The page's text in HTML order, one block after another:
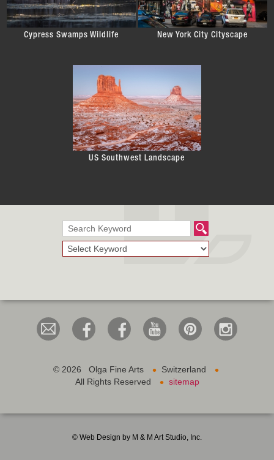
Cypress Swamps Wildlife New York City Cityscape
US Southwest Landscape
© 2026 Olga Fine Arts • Switzerland •
All Rights Reserved • sitemap
© Web Design by M & M Art Studio, Inc.